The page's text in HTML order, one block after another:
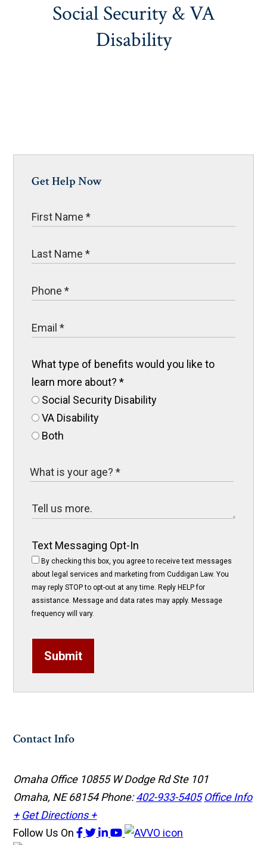
Social Security & VA
Disability
Get Help Now
What type of benefits would you like to
learn more about?*
Social Security Disability
VA Disability
Both
Text Messaging Opt-In
By checking this box, you agree to receive text messages
about legal services and marketing from Cuddigan Law. You
may reply STOP to opt-out at any time. Reply HELP for
assistance. Message and data rates may apply. Message
frequency will vary.
Submit
Contact Info
Omaha Office 10855 W Dodge Rd Ste 101
Omaha, NE 68154Phone:402-933-5405 Office Info
+ Get Directions +
Follow Us On